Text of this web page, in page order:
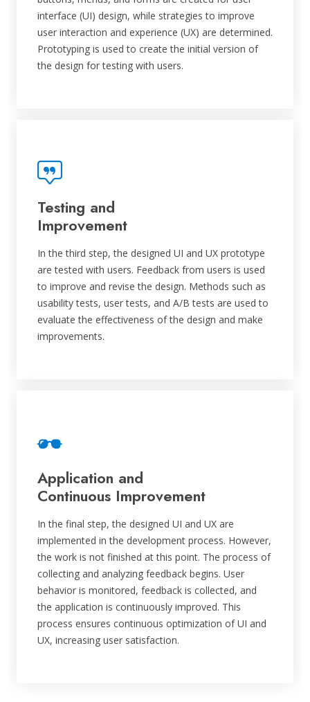
interface (UI) design, while strategies to improve
user interaction and experience (UX) are determined.
Prototyping is used to create the initial version of
the design for testing with users.
Testing and
Improvement
In the third step, the designed UI and UX prototype
are tested with users. Feedback from users is used
to improve and revise the design. Methods such as
usability tests, user tests, and A/B tests are used to
evaluate the effectiveness of the design and make
improvements.
Application and
Continuous Improvement
In the final step, the designed UI and UX are
implemented in the development process. However,
the work is not finished at this point. The process of
collecting and analyzing feedback begins. User
behavior is monitored, feedback is collected, and
the application is continuously improved. This
process ensures continuous optimization of UI and
UX, increasing user satisfaction.